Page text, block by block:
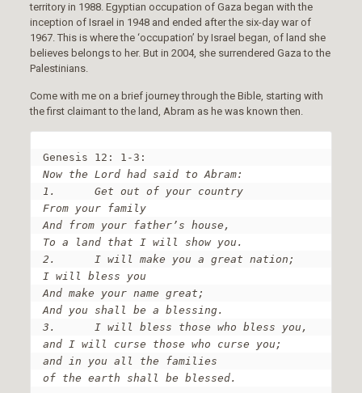
territory in 1988. Egyptian occupation of Gaza began with the
inception of Israel in 1948 and ended after the six-day war of
1967. This is where the ‘occupation’ by Israel began, of land she
believes belongs to her. But in 2004, she surrendered Gaza to the
Palestinians.
Come with me on a brief journey through the Bible, starting with
the first claimant to the land, Abram as he was known then.
Now the Lord had said to Abram:
1.	Get out of your country
From your family
And from your father’s house,
To a land that I will show you.
2.	I will make you a great nation;
I will bless you
And make your name great;
And you shall be a blessing.
3.	I will bless those who bless you,
and I will curse those who curse you;
and in you all the families
of the earth shall be blessed.